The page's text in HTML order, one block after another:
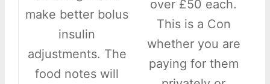
make better bolus
insulin
adjustments. The
food notes will
over £50 each.
This is a Con
whether you are
paying for them